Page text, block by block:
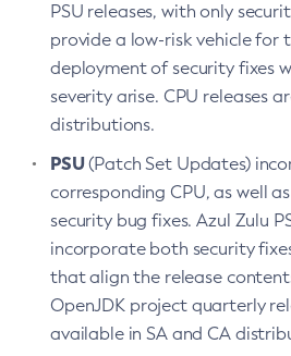
PSU releases, with only
provide a low-risk vehicle for
deployment of security fixes
severity arise. CPU releases
distributions.
PSU(Patch Set Updates)
corresponding CPU, as well
security bug fixes. Azul Zulu
incorporate both security
that align the release
OpenJDK project quarterly
available in SA and CA